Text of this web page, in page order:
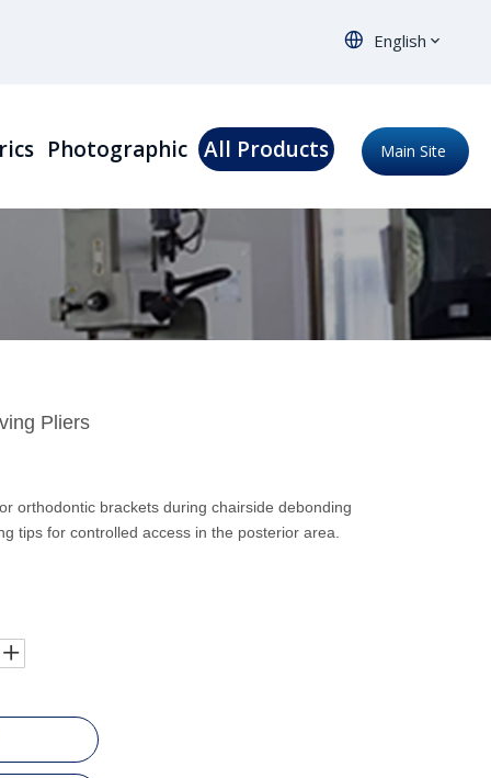
English
Photographic All Products Main Site
Pliers
orthodontic brackets during chairside debonding
tips for controlled access in the posterior area.